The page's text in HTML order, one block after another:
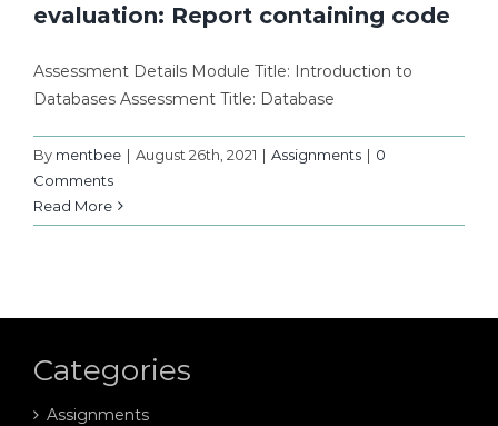
evaluation: Report containing code
Assessment Details Module Title: Introduction to
Databases Assessment Title: Database
By mentbee | August 26th, 2021 | Assignments | 0
Comments
Read More
Categories
Assignments